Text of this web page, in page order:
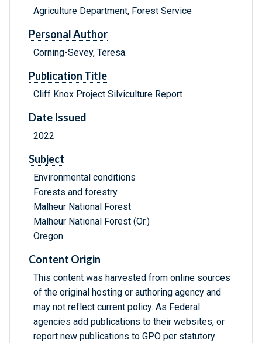
Agriculture Department, Forest Service
Personal Author
Corning-Sevey, Teresa.
Publication Title
Cliff Knox Project Silviculture Report
Date Issued
2022
Subject
Environmental conditions
Forests and forestry
Malheur National Forest
Malheur National Forest (Or.)
Oregon
Content Origin
This content was harvested from online sources
of the original hosting or authoring agency and
may not reflect current policy. As Federal
agencies add publications to their websites, or
report new publications to GPO per statutory